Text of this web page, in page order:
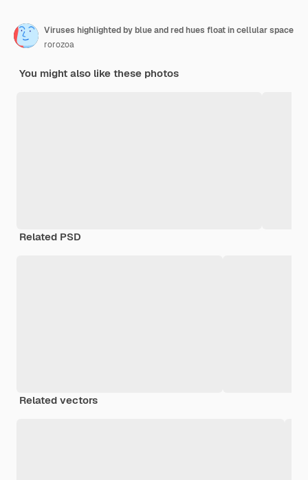
Viruses highlighted by blue and red hues float in cellular space
rorozoa
You might also like these photos
Related PSD
Related vectors